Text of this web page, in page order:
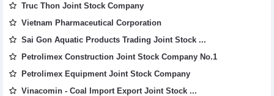
Truc Thon Joint Stock Company
Vietnam Pharmaceutical Corporation
Sai Gon Aquatic Products Trading Joint Stock ...
Petrolimex Construction Joint Stock Company No.1
Petrolimex Equipment Joint Stock Company
Vinacomin - Coal Import Export Joint Stock ...